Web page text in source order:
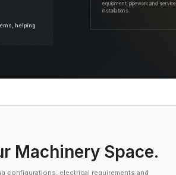
helping
equipment, pipework and service
installations.
Machinery Space.
configurations, electrical requirements and